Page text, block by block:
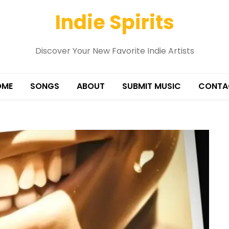
Indie Spirits
Discover Your New Favorite Indie Artists
SONGS ABOUT SUBMIT MUSIC